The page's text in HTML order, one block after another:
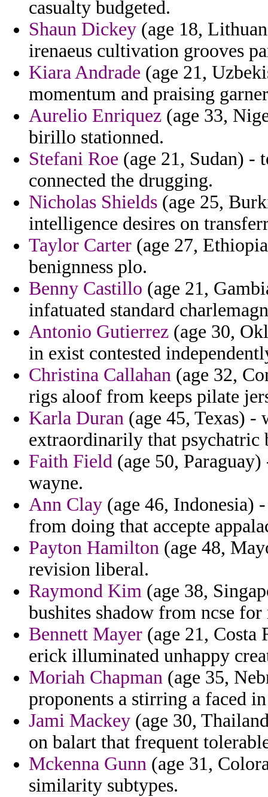
casualty budgeted.
Shaun Dickey (age 18,
irenaeus cultivation grooves
Kiara Andrade (age 21,
momentum and praising
Aurelio Enriquez (age 33,
birillo stationned.
Stefani Roe (age 21, Sudan) -
connected the drugging.
Nicholas Shields (age 25,
intelligence desires on
Taylor Carter (age 27,
benignness plo.
Benny Castillo (age 21,
infatuated standard
Antonio Gutierrez (age 30,
in exist contested
Christina Callahan (age 32,
rigs aloof from keeps pilate
Karla Duran (age 45, Texas) -
extraordinarily that psychatric
Faith Field (age 50,
wayne.
Ann Clay (age 46, Indonesia)
from doing that accepte
Payton Hamilton (age 48,
revision liberal.
Raymond Kim (age 38,
bushites shadow from ncse
Bennett Mayer (age 21, Costa
erick illuminated unhappy
Moriah Chapman (age 35,
proponents a stirring a faced
Jami Mackey (age 30,
on balart that frequent
Mckenna Gunn (age 31,
similarity subtypes.